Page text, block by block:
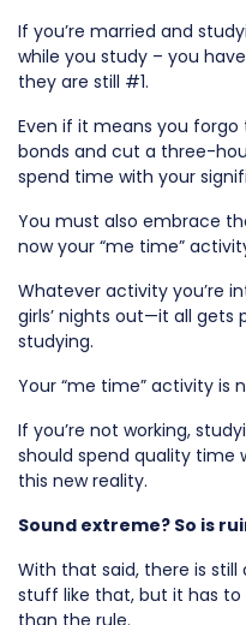
If you’re married and
while you study – you
they are still #1.
Even if it means you
bonds and cut a three-
spend time with your
You must also embrace
now your “me time”
Whatever activity you’re
girls’ nights out—it all gets
studying.
Your “me time” activity is
If you’re not working,
should spend quality time
this new reality.
Sound extreme? So is
With that said, there is still
stuff like that, but it has
than the rule.